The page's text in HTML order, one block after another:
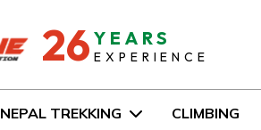
26 YEARS
EXPERIENCE
NEPAL TREKKING CLIMBING